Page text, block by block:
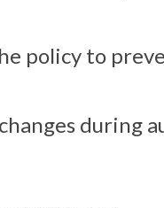
policy to
during